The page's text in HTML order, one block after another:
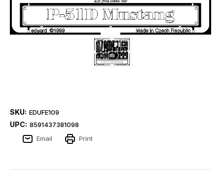
SKU: EDUFE109
UPC: 8591437381098
Email
Print